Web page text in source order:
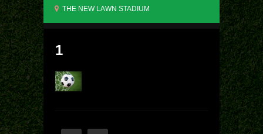
THE NEW LAWN STADIUM
1